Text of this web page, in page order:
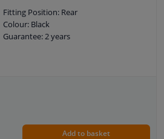
Fitting Position: Rear
Colour: Black
Guarantee: 2 years
Add to basket